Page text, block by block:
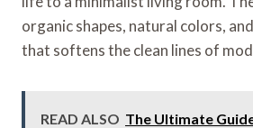
organic shapes, natural colors,
that softens the clean lines of
READ ALSO The Ultimate